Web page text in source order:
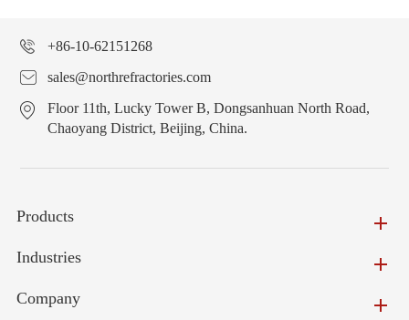
+86-10-62151268
sales@northrefractories.com
Floor 11th, Lucky Tower B, Dongsanhuan North Road,
Chaoyang District, Beijing, China.
Products
Industries
Company